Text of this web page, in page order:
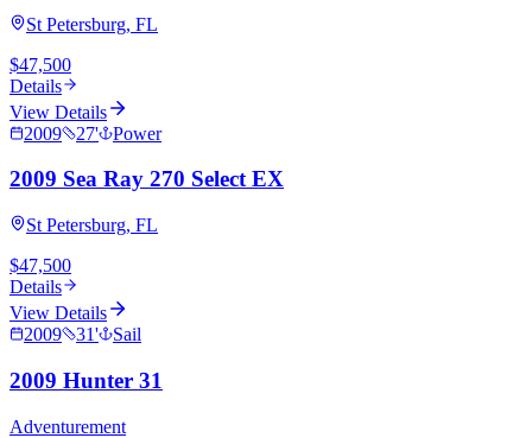
St Petersburg, FL
$47,500
Details
View Details
2009
27' Power
2009 Sea Ray 270 Select EX
St Petersburg, FL
$47,500
Details
View Details
2009
31' Sail
2009 Hunter 31
Adventurement